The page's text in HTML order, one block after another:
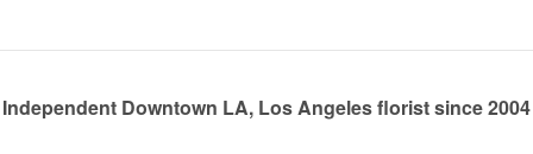
Independent Downtown LA, Los Angeles florist since 2004